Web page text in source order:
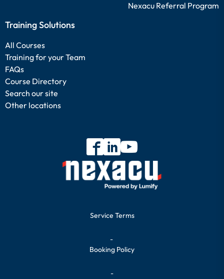
Nexacu Referral Program
Training Solutions
All Courses
Training for your Team
FAQs
Course Directory
Search our site
Other locations
Service Terms
-
Booking Policy
-